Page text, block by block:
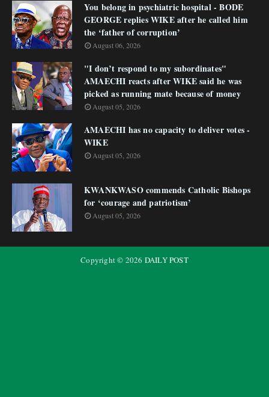
You belong in psychiatric hospital - BODE
GEORGE replies WIKE after he called him
the ‘father of corruption’
August 06, 2026
"I don’t respond to my subordinates"
AMAECHI reacts after WIKE said he was
picked as running mate because of money
August 05, 2026
AMAECHI has no capacity to deliver votes -
WIKE
August 05, 2026
KWANKWASO commends Catholic Bishops
for ‘courage and patriotism’
August 05, 2026
Copyright © 2026 DAILY POST